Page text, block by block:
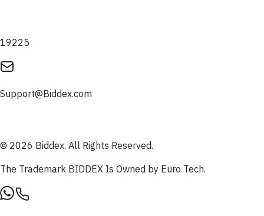
19225
Support@Biddex.com
© 2026 Biddex. All Rights Reserved.
The Trademark BIDDEX Is Owned by Euro Tech.